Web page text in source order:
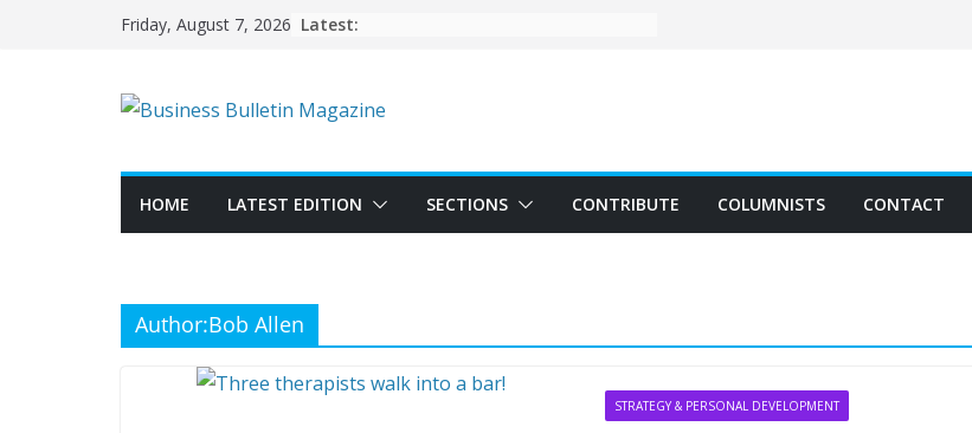
Friday, August 7, 2026 Latest:
HOME LATEST EDITION SECTIONS CONTRIBUTE COLUMNISTS CONTACT
Author:Bob Allen
STRATEGY & PERSONAL DEVELOPMENT